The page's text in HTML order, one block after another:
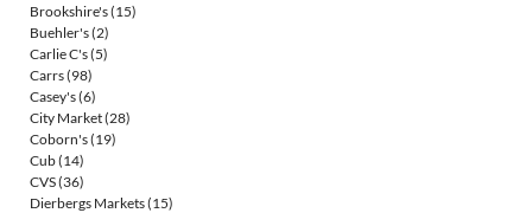
Brookshire's(15)
Buehler's(2)
Carlie C's(5)
Carrs(98)
Casey's(6)
City Market(28)
Coborn's(19)
Cub(14)
CVS(36)
Dierbergs Markets(15)